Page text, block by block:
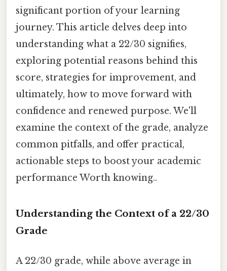
significant portion of your learning
journey. This article delves deep into
understanding what a 22/30 signifies,
exploring potential reasons behind this
score, strategies for improvement, and
ultimately, how to move forward with
confidence and renewed purpose. We'll
examine the context of the grade, analyze
common pitfalls, and offer practical,
actionable steps to boost your academic
performance Worth knowing..
Understanding the Context of a 22/30
Grade
A 22/30 grade, while above average in